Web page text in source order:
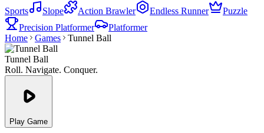
Sports
Slope Action Brawler Endless Runner
Puzzle
Precision Platformer
Platformer
Home
Games Tunnel Ball
Tunnel Ball
Roll. Navigate. Conquer.
Play Game